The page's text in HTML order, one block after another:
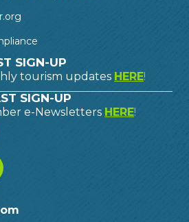
SIGN-UP
tourism updates HERE!
SIGN-UP
e-Newsletters HERE!